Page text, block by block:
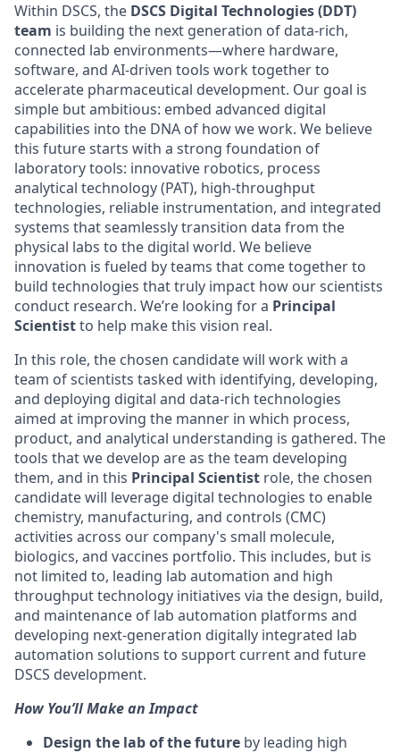
Within DSCS, the DSCS Digital Technologies (DDT)
team is building the next generation of data-rich,
connected lab environments—where hardware,
software, and AI-driven tools work together to
accelerate pharmaceutical development. Our goal is
simple but ambitious: embed advanced digital
capabilities into the DNA of how we work. We believe
this future starts with a strong foundation of
laboratory tools: innovative robotics, process
analytical technology (PAT), high-throughput
technologies, reliable instrumentation, and integrated
systems that seamlessly transition data from the
physical labs to the digital world. We believe
innovation is fueled by teams that come together to
build technologies that truly impact how our scientists
conduct research. We’re looking for a Principal
Scientistto help make this vision real.
In this role, the chosen candidate will work with a
team of scientists tasked with identifying, developing,
and deploying digital and data-rich technologies
aimed at improving the manner in which process,
product, and analytical understanding is gathered. The
tools that we develop are as the team developing
them, and in this Principal Scientist role, the chosen
candidate will leverage digital technologies to enable
chemistry, manufacturing, and controls (CMC)
activities across our company's small molecule,
biologics, and vaccines portfolio. This includes, but is
not limited to, leading lab automation and high
throughput technology initiatives via the design, build,
and maintenance of lab automation platforms and
developing next-generation digitally integrated lab
automation solutions to support current and future
DSCS development.
How You’ll Make an Impact
Design the lab of the future by leading high